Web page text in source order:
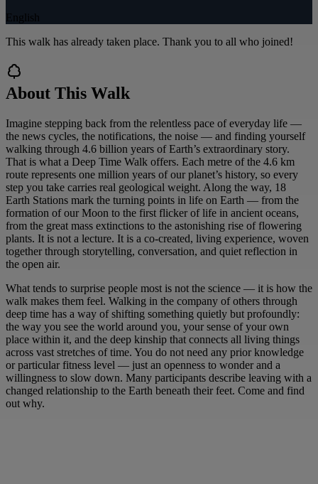
English
This walk has already taken place. Thank you to all who joined!
About This Walk
Imagine stepping back from the relentless pace of everyday life —
the news cycles, the notifications, the noise — and finding yourself
walking through 4.6 billion years of Earth’s extraordinary story.
That is what a Deep Time Walk offers. Each metre of the 4.6 km
route represents one million years of our planet’s history, so every
step you take carries real geological weight. Along the way, 18
Earth Stations mark the turning points in life on Earth — from the
formation of our Moon to the first flicker of life in ancient oceans,
from the great mass extinctions to the astonishing rise of flowering
plants. It is not a lecture. It is a co-created, living experience, woven
together through storytelling, conversation, and quiet reflection in
the open air.
What tends to surprise people most is not the science — it is how the
walk makes them feel. Walking in the company of others through
deep time has a way of shifting something quietly but profoundly:
the way you see the world around you, your sense of your own
place within it, and the deep kinship that connects all living things
across vast stretches of time. You do not need any prior knowledge
or particular fitness level — just an openness to wonder and a
willingness to slow down. Many participants describe leaving with a
changed relationship to the Earth beneath their feet. Come and find
out why.